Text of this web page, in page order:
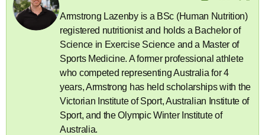
Armstrong Lazenby is a BSc (Human Nutrition)
registered nutritionist and holds a Bachelor of
Science in Exercise Science and a Master of
Sports Medicine. A former professional athlete
who competed representing Australia for 4
years, Armstrong has held scholarships with the
Victorian Institute of Sport, Australian Institute of
Sport, and the Olympic Winter Institute of
Australia.